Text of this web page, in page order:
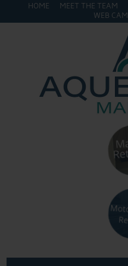
HOME MEET THE TEAM
WEB CAM